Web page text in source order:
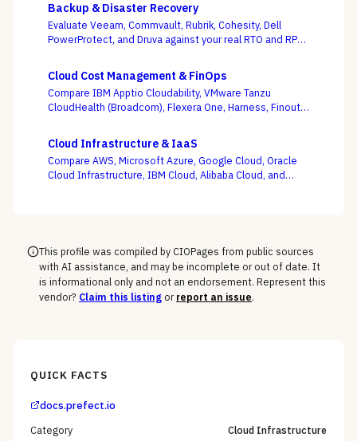
Backup & Disaster Recovery
Evaluate Veeam, Commvault, Rubrik, Cohesity, Dell
PowerProtect, and Druva against your real RTO and RPO
windows, as the deciding criterion.
Cloud Cost Management & FinOps
Compare IBM Apptio Cloudability, VMware Tanzu
CloudHealth (Broadcom), Flexera One, Harness, Finout,
actually turns on — not whether a dashboard is pretty,
but whether shared-cost allocation is accurate,
committed-use buying is optimized, and engineering
acts on the recommendations.
Cloud Infrastructure & IaaS
Compare AWS, Microsoft Azure, Google Cloud, Oracle
Cloud Infrastructure, IBM Cloud, Alibaba Cloud, and
This profile was compiled by CIOPages from public sources
with AI assistance, and may be incomplete or out of date. It
is informational only and not an endorsement. Represent this
vendor? Claim this listingor report an issue.
QUICK FACTS
docs.prefect.io
Category Cloud Infrastructure